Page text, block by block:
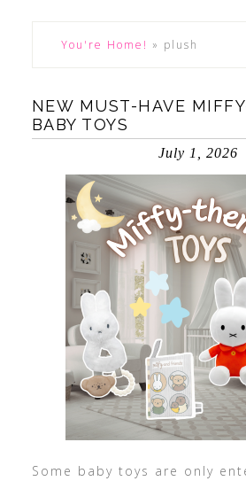
You're Home! » plush
NEW MUST-HAVE
BABY TOYS
July 1, 2026
Some baby toys are only